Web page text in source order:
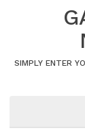
SIMPLY ENTER